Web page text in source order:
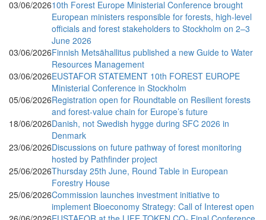
03/06/202610th Forest Europe Ministerial Conference brought
European ministers responsible for forests, high-level
officials and forest stakeholders to Stockholm on 2–3
June 2026
03/06/2026Finnish Metsähallitus published a new Guide to Water
Resources Management
03/06/2026EUSTAFOR STATEMENT 10th FOREST EUROPE
Ministerial Conference in Stockholm
05/06/2026Registration open for Roundtable on Resilient forests
and forest-value chain for Europe’s future
18/06/2026Danish, not Swedish hygge during SFC 2026 in
Denmark
23/06/2026Discussions on future pathway of forest monitoring
hosted by Pathfinder project
25/06/2026Thursday 25th June, Round Table in European
Forestry House
25/06/2026Commission launches investment initiative to
implement Bioeconomy Strategy: Call of Interest open